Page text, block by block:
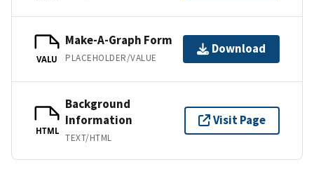
VALU
Make-A-Graph Form
PLACEHOLDER/VALUE
Download
HTML
Background
Information
TEXT/HTML
Visit Page